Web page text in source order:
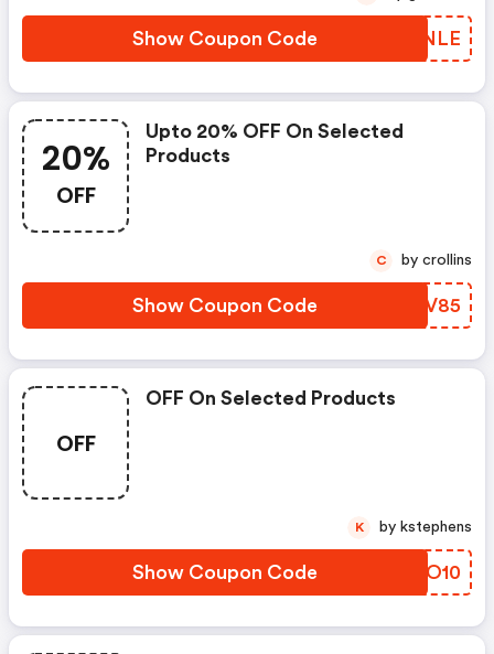
Show Coupon Code IGFNLE
20%
OFF
Upto 20% OFF On Selected
Products
Show Coupon Code YXXV85
C by crollins
OFF
OFF On Selected Products
Show Coupon Code XWQO10
K by kstephens